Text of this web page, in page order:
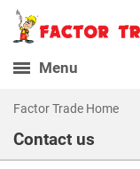
Menu
Factor Trade Home
Contact us